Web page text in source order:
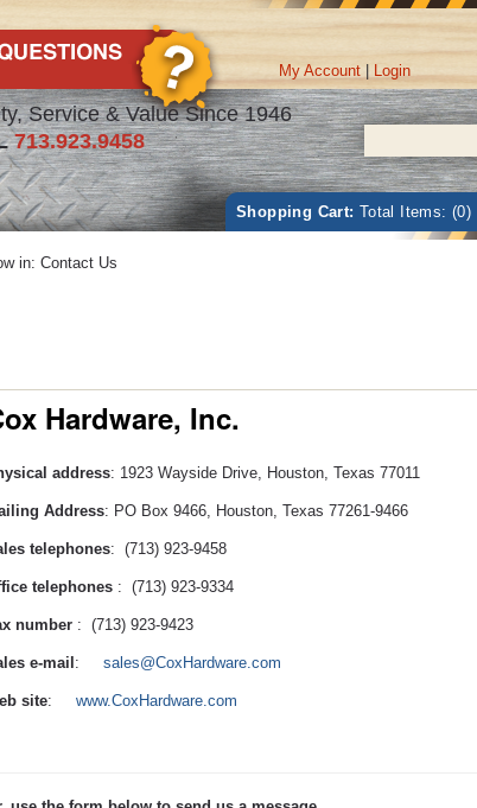
Service & Value Since 1946
713.923.9458
My Account Login
Shopping Cart: Total Items: (0)
in: Contact Us
Hardware, Inc.
address: 1923 Wayside Drive, Houston, Texas 77011
Address: PO Box 9466, Houston, Texas 77261-9466
telephones: (713) 923-9458
telephones: (713) 923-9334
number: (713) 923-9423
e-mail : sales@CoxHardware.com
site: www.CoxHardware.com